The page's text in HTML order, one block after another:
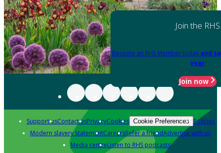
Join the RHS
Become an RHS Member today and
year
Join now
Support usContact usPrivacyCookies Cookie Preferences Policies
Modern slavery statementCareersRefer a friendAdvertise with us
Media centreListen to RHS podcasts